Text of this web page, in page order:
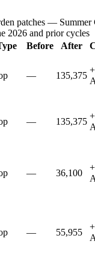
patches — Summer
2026 and prior cycles
Before After
— 135,375
+
— 135,375
+
— 36,100
+
— 55,955
+